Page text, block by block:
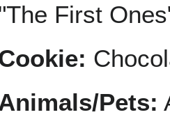
First
Pets: